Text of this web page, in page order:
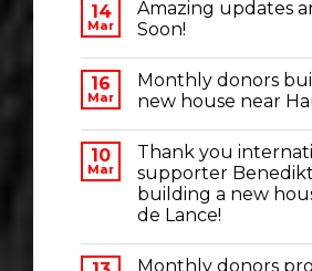
14
Mar
Amazing updates
Soon!
16
Mar
Monthly donors
new house near
10
Mar
Thank you
supporter
building a new
de Lance!
Monthly donors